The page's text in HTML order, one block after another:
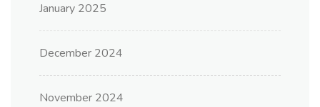
January 2025
December 2024
November 2024